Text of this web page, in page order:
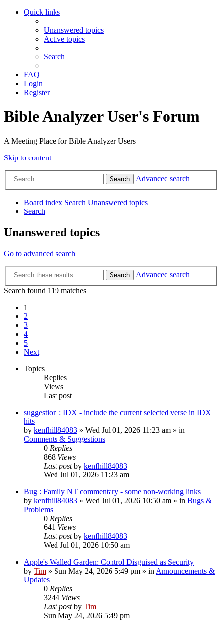
Quick links
Unanswered topics
Active topics
Search
FAQ
Login
Register
Bible Analyzer User's Forum
A Meeting Place for Bible Analyzer Users
Skip to content
Search Advanced search
Board index Search Unanswered topics
Search
Unanswered topics
Go to advanced search
Search
Advanced search
Search found 119 matches
1
2
3
4
5
Next
Topics
Replies
Views
Last post
suggestion : IDX - include the current selected verse in IDX
hits
by kenfhill84083 » Wed Jul 01, 2026 11:23 am » in
Comments & Suggestions
0 Replies
868 Views
Last postby kenfhill84083
Wed Jul 01, 2026 11:23 am
Bug : Family NT commentary - some non-working links
by kenfhill84083 » Wed Jul 01, 2026 10:50 am » in Bugs &
Problems
0 Replies
641 Views
Last postby kenfhill84083
Wed Jul 01, 2026 10:50 am
Apple's Walled Garden: Control Disguised as Security
by Tim » Sun May 24, 2026 5:49 pm » in Announcements &
Updates
0 Replies
3244 Views
Last postby Tim
Sun May 24, 2026 5:49 pm